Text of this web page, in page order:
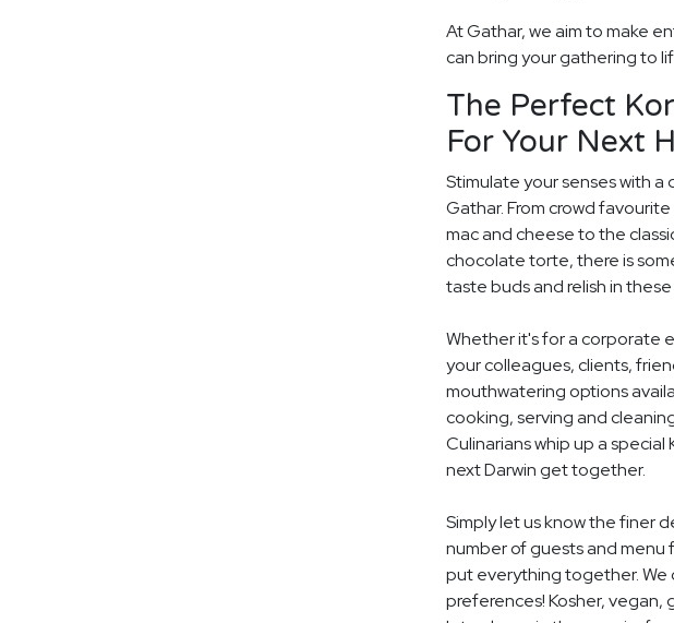
At Gathar, we aim to make
can bring your gathering to
The Perfect
For Your Next
Stimulate your senses with
Gathar. From crowd
mac and cheese to the
chocolate torte, there is
taste buds and relish in
Whether it's for a corporate
your colleagues, clients,
mouthwatering options
cooking, serving and
Culinarians whip up a
next Darwin get together.
Simply let us know the finer
number of guests and menu
put everything together. We
preferences! Kosher, vegan,